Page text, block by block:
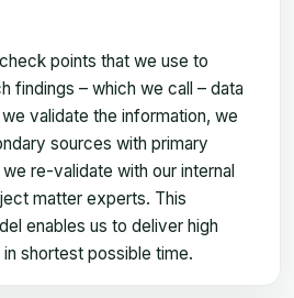
points that we use to
findings – which we call – data
validate the information, we
sources with primary
re-validate with our internal
matter experts. This
enables us to deliver high
shortest possible time.